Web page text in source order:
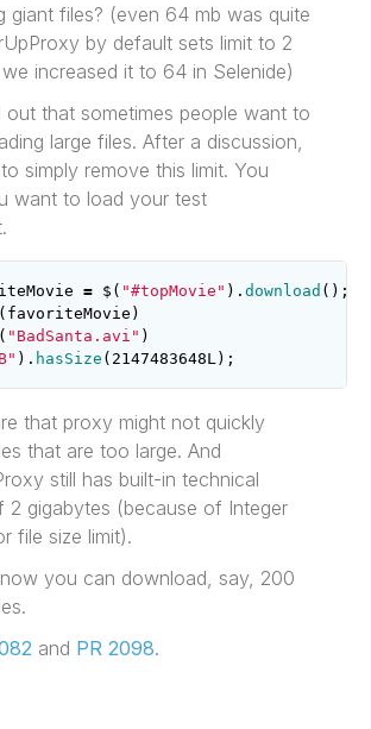
giant files? (even 64 mb was quite
by default sets limit to 2
increased it to 64 in Selenide)
out that sometimes people want to
large files. After a discussion,
simply remove this limit. You
want to load your test
= $ ( "#topMovie" ).download ();
( favoriteMovie )
( "BadSanta.avi" )
). hasSize ( 2147483648L );
that proxy might not quickly
that are too large. And
still has built-in technical
2 gigabytes (because of Integer
file size limit).
you can download, say, 200
and PR 2098.